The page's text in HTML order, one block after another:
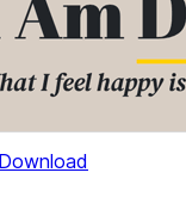
Download